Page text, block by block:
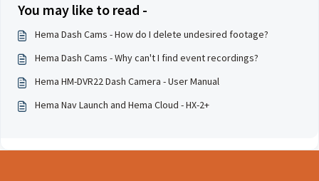
You may like to read -
Hema Dash Cams - How do I delete undesired footage?
Hema Dash Cams - Why can't I find event recordings?
Hema HM-DVR22 Dash Camera - User Manual
Hema Nav Launch and Hema Cloud - HX-2+